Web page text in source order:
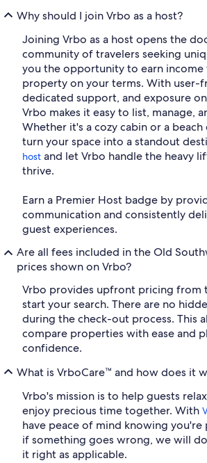
Why should I join Vrbo as a host?
Joining Vrbo as a host opens the
community of travelers seeking
you the opportunity to earn
property on your terms. With user-
dedicated support, and exposure
Vrbo makes it easy to list, manage,
Whether it's a cozy cabin or a
turn your space into a standout
host and let Vrbo handle the heavy
thrive.
Earn a Premier Host badge by
communication and consistently
guest experiences.
Are all fees included in the Old
prices shown on Vrbo?
Vrbo provides upfront pricing from
start your search. There are no
during the check-out process. This
compare properties with ease and
confidence.
What is VrboCare™ and how does it
Vrbo's mission is to help guests
enjoy precious time together. With
have peace of mind knowing
if something goes wrong, we will
it right as applicable.